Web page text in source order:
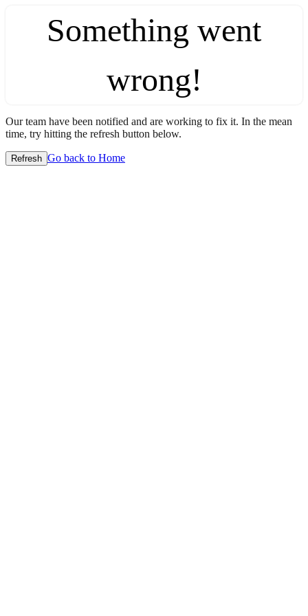
Something went
wrong!
Our team have been notified and are working to fix it. In the mean
time, try hitting the refresh button below.
Refresh Go back to Home